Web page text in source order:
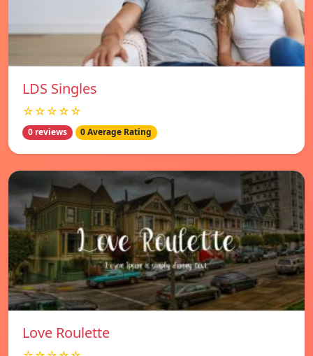
LDS Singles
☆☆☆☆☆
0 reviews 0 Average Rating
Love Roulette